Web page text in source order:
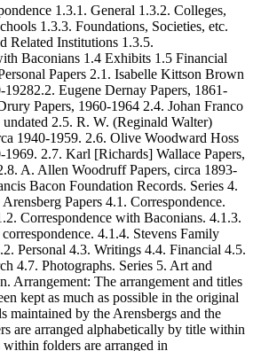
1.3.1. General 1.3.2. Colleges,
1.3.3. Foundations, Societies, etc.
Related Institutions 1.3.5.
Baconians 1.4 Exhibits 1.5 Financial
Papers 2.1. Isabelle Kittson Brown
19282.2. Eugene Dernay Papers, 1861-
Papers, 1960-1964 2.4. Johan Franco
2.5. R. W. (Reginald Walter)
1940-1959. 2.6. Olive Woodward Hoss
1969. 2.7. Karl [Richards] Wallace Papers,
A. Allen Woodruff Papers, circa 1893-
Bacon Foundation Records. Series 4.
Papers 4.1. Correspondence.
Correspondence with Baconians. 4.1.3.
4.1.4. Stevens Family
Personal 4.3. Writings 4.4. Financial 4.5.
4.7. Photographs. Series 5. Art and
Arrangement: The arrangement and titles
kept as much as possible in the original
maintained by the Arensbergs and the
are arranged alphabetically by title within
within folders are arranged in